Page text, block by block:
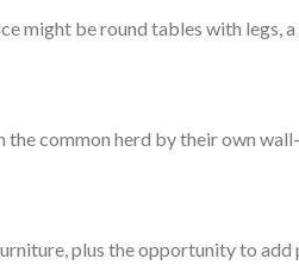
might be round tables with legs,
common herd by their own
plus the opportunity to